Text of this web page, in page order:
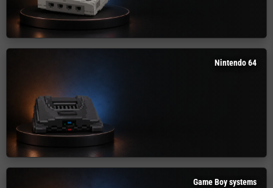
Nintendo 64
Game Boy systems